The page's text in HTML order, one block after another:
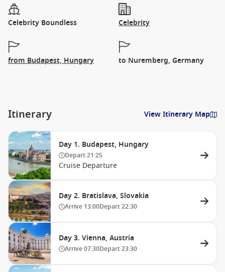
Celebrity Boundless Celebrity
from Budapest, Hungary to Nuremberg, Germany
Itinerary View Itinerary Map
Day 1. Budapest, Hungary
Depart21:25
Cruise Departure
Day 2. Bratislava, Slovakia
Arrive 13:00Depart22:30
Day 3. Vienna, Austria
Arrive07:30Depart23:30